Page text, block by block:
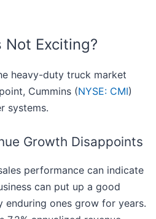
Not Exciting?
heavy-duty truck market
Cummins (NYSE: CMI)
systems.
Growth Disappoints
performance can indicate
can put up a good
ones grow for years.